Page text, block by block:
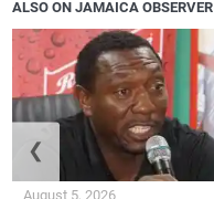
ALSO ON JAMAICA OBSERVER
August 5, 2026
❮